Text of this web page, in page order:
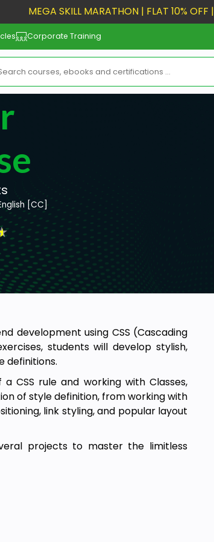
MEGA SKILL MARATHON | FLAT 10% OFF |
Corporate Training
[CC]
development using CSS (Cascading
students will develop stylish,
definitions.
CSS rule and working with Classes,
of style definition, from working with
link styling, and popular layout
projects to master the limitless